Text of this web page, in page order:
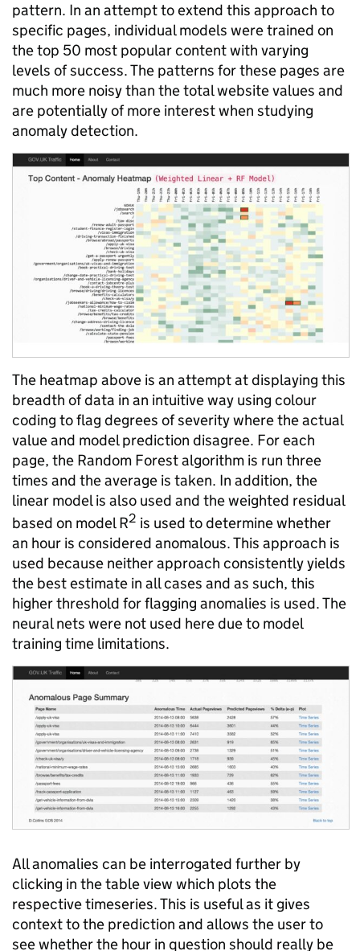
pattern. In an attempt to extend this approach to
specific pages, individual models were trained on
the top 50 most popular content with varying
levels of success. The patterns for these pages are
much more noisy than the total website values and
are potentially of more interest when studying
anomaly detection.
The heatmap above is an attempt at displaying this
breadth of data in an intuitive way using colour
coding to flag degrees of severity where the actual
value and model prediction disagree. For each
page, the Random Forest algorithm is run three
times and the average is taken. In addition, the
linear model is also used and the weighted residual
based on model R2 is used to determine whether
an hour is considered anomalous. This approach is
used because neither approach consistently yields
the best estimate in all cases and as such, this
higher threshold for flagging anomalies is used. The
neural nets were not used here due to model
training time limitations.
All anomalies can be interrogated further by
clicking in the table view which plots the
respective timeseries. This is useful as it gives
context to the prediction and allows the user to
see whether the hour in question should really be